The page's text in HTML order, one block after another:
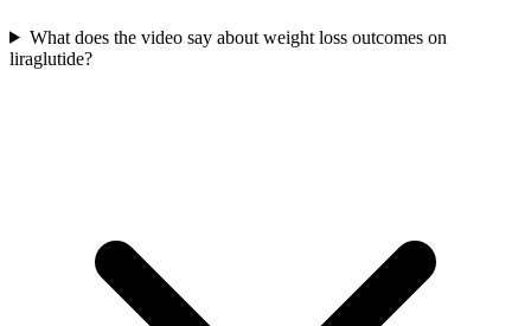
What does the video say about weight loss outcomes on
liraglutide?